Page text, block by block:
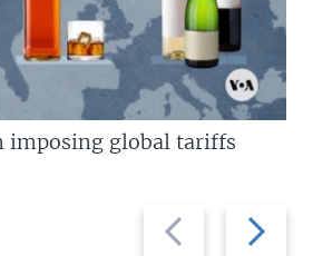
Previous
slide
Next
slide
imposing global tariffs